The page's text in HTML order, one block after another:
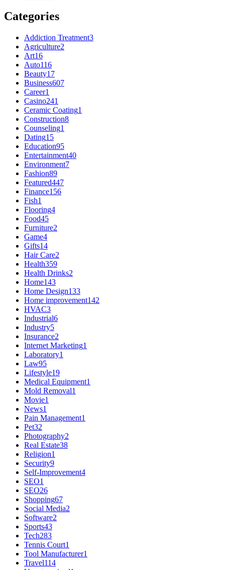
Categories
Addiction Treatment3
Agriculture2
Art16
Auto116
Beauty17
Business607
Career1
Casino241
Ceramic Coating1
Construction8
Counseling1
Dating15
Education95
Entertainment40
Environment7
Fashion89
Featured447
Finance156
Fish1
Flooring4
Food45
Furniture2
Game4
Gifts14
Hair Care2
Health359
Health Drinks2
Home143
Home Design133
Home improvement142
HVAC3
Industrial6
Industry5
Insurance2
Internet Marketing1
Laboratory1
Law95
Lifestyle19
Medical Equipment1
Mold Removal1
Movie1
News1
Pain Management1
Pet32
Photography2
Real Estate38
Religion1
Security9
Self-Improvement4
SEO1
SEO26
Shopping67
Social Media2
Software2
Sports43
Tech283
Tennis Court1
Tool Manufacturer1
Travel114